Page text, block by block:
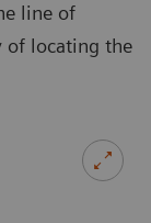
line of
of locating the